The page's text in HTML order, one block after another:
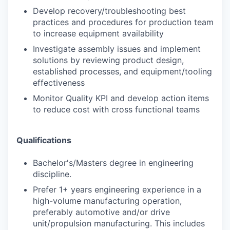
Develop recovery/troubleshooting best
practices and procedures for production team
to increase equipment availability
Investigate assembly issues and implement
solutions by reviewing product design,
established processes, and equipment/tooling
effectiveness
Monitor Quality KPI and develop action items
to reduce cost with cross functional teams
Qualifications
Bachelor's/Masters degree in engineering
discipline.
Prefer 1+ years engineering experience in a
high-volume manufacturing operation,
preferably automotive and/or drive
unit/propulsion manufacturing. This includes